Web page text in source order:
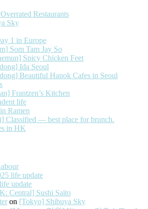
Restaurants
Sky
1 in Europe
Som Tam Jay So
Spicy Chicken Feet
Ida Seoul
Beautiful Hanok Cafes in Seoul
Frantzen’s Kitchen
life
Ramen
Classified — best place for brunch.
in HK
life update
update
Central] Sushi Saito
on [Tokyo] Shibuya Sky